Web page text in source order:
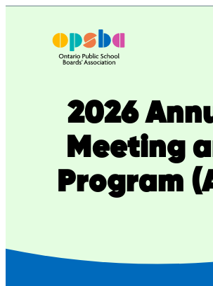
2026
Meeting
Program